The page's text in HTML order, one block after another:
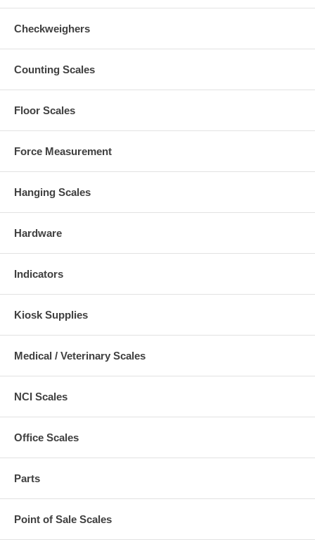
Checkweighers
Counting Scales
Floor Scales
Force Measurement
Hanging Scales
Hardware
Indicators
Kiosk Supplies
Medical / Veterinary Scales
NCI Scales
Office Scales
Parts
Point of Sale Scales